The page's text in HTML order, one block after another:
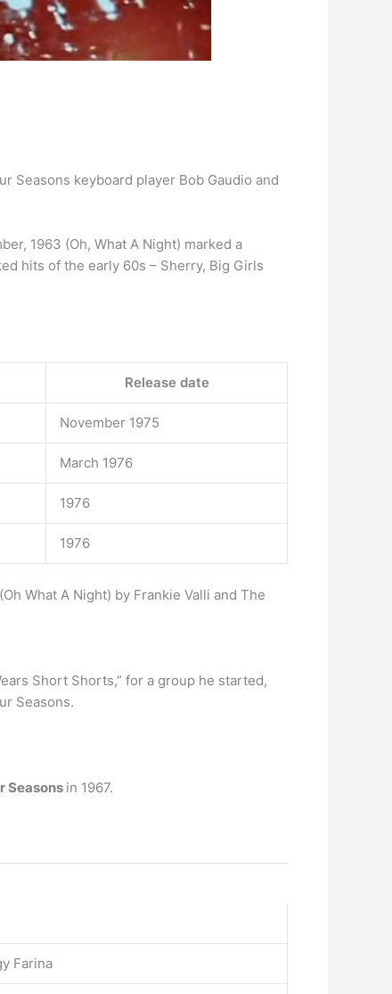
Seasons keyboard player Bob Gaudio and
1963 (Oh, What A Night) marked a
hits of the early 60s – Sherry, Big Girls
Release date
November 1975
March 1976
1976
1976
What A Night) by Frankie Valli and The
Short Shorts,” for a group he started,
Seasons.
Seasons in 1967.
Farina